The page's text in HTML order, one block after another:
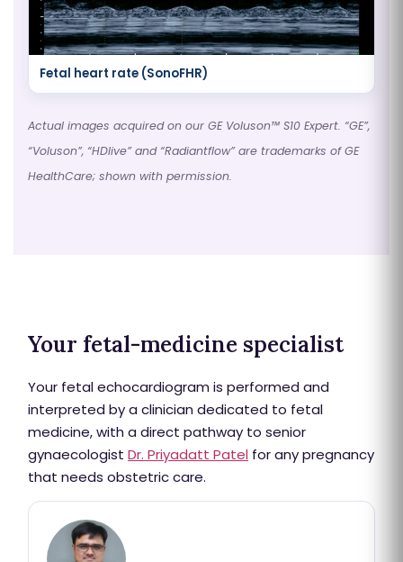
Fetal heart rate (SonoFHR)
Actual images acquired on our GE Voluson™ S10 Expert. “GE”,
“Voluson”, “HDlive” and “Radiantflow” are trademarks of GE
HealthCare; shown with permission.
Your fetal-medicine specialist
Your fetal echocardiogram is performed and
interpreted by a clinician dedicated to fetal
medicine, with a direct pathway to senior
gynaecologist Dr. Priyadatt Patel for any pregnancy
that needs obstetric care.